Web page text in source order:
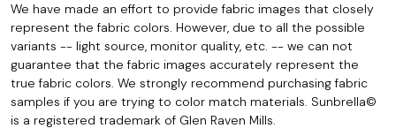
We have made an effort to provide fabric images that closely
represent the fabric colors. However, due to all the possible
variants -- light source, monitor quality, etc. -- we can not
guarantee that the fabric images accurately represent the
true fabric colors. We strongly recommend purchasing fabric
samples if you are trying to color match materials. Sunbrella©
is a registered trademark of Glen Raven Mills.